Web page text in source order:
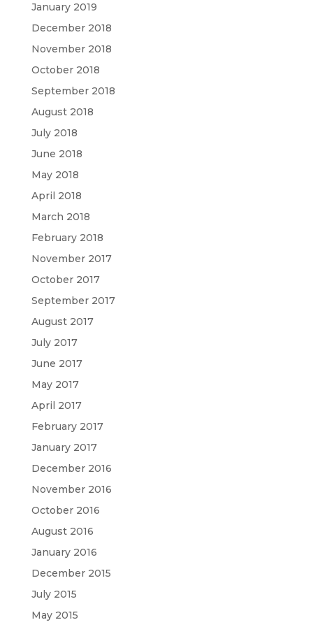
January 2019
December 2018
November 2018
October 2018
September 2018
August 2018
July 2018
June 2018
May 2018
April 2018
March 2018
February 2018
November 2017
October 2017
September 2017
August 2017
July 2017
June 2017
May 2017
April 2017
February 2017
January 2017
December 2016
November 2016
October 2016
August 2016
January 2016
December 2015
July 2015
May 2015